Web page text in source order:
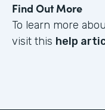
Find Out More
To learn more
visit this help